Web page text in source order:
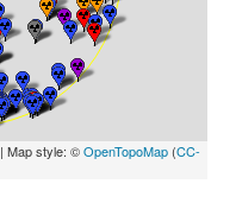
| Map style: ©OpenTopoMap (CC-